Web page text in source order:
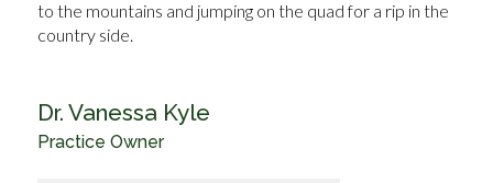
to the mountains and jumping on the quad for a rip in the
country side.
Dr. Vanessa Kyle
Practice Owner